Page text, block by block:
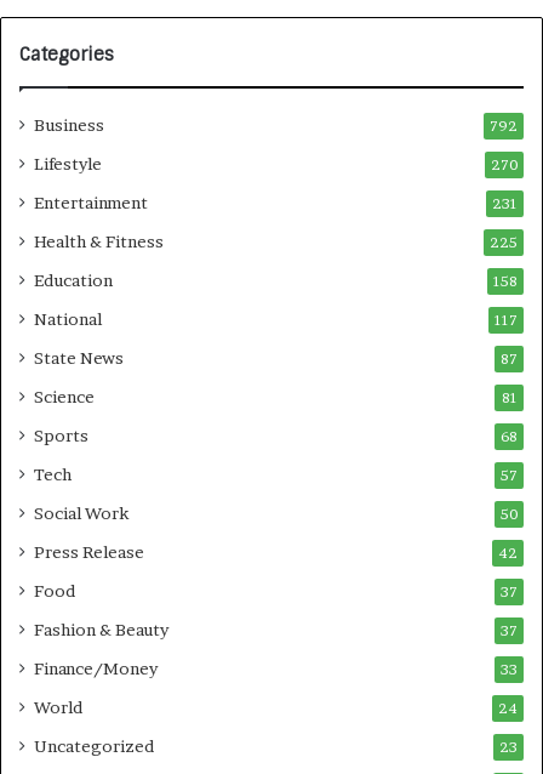
w
Categories
Business 792
Lifestyle 270
Entertainment 231
Health & Fitness 225
Education 158
National 117
State News 87
Science 81
Sports 68
Tech 57
Social Work 50
Press Release 42
Food 37
Fashion & Beauty 37
Finance/Money 33
World 24
Uncategorized 23